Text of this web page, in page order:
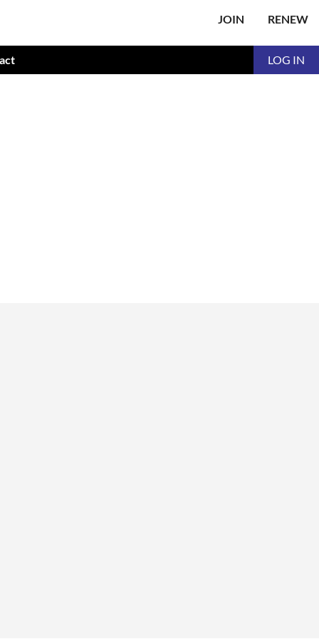
JOIN RENEW
LOG IN